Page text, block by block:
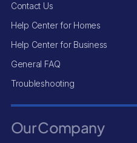
Contact Us
Help Center for Homes
Help Center for Business
General FAQ
Troubleshooting
Our Company